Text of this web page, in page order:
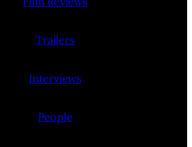
Trailers
Interviews
People